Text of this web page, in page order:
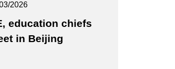
2026
education chiefs
in Beijing